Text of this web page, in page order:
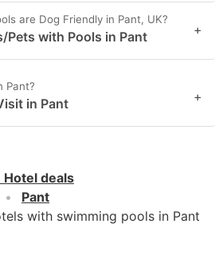
are Dog Friendly in Pant, UK?
Pets with Pools in Pant +
Pant?
in Pant +
Hotel deals
Pant
with swimming pools in Pant